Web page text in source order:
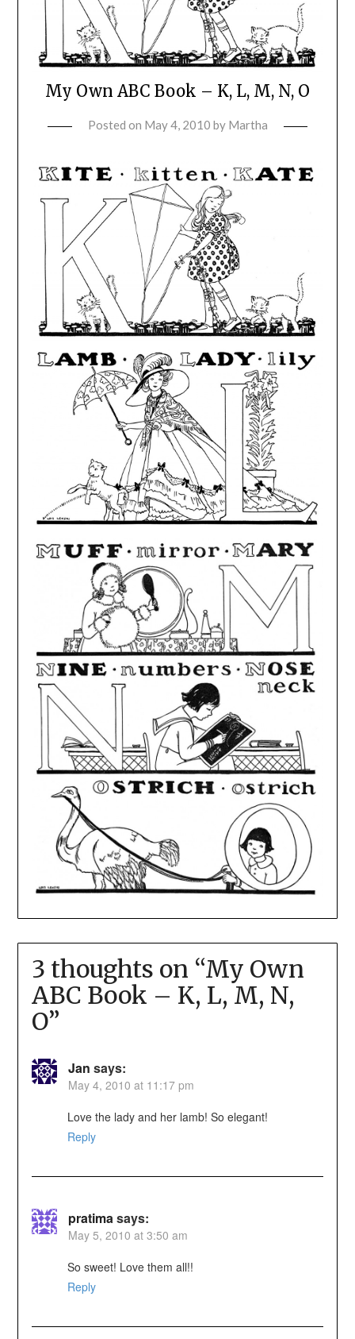
My Own ABC Book – K, L, M, N, O
Posted on May 4, 2010 by Martha
3 thoughts on “My Own
ABC Book – K, L, M, N,
O”
Jan says:
May 4, 2010 at 11:17 pm
Love the lady and her lamb! So elegant!
Reply
pratimasays:
May 5, 2010 at 3:50 am
So sweet! Love them all!!
Reply